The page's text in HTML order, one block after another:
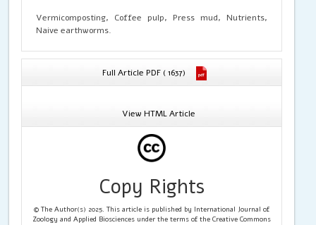
sampling days for both species than natural composing.
Among the different treatments PT4, PT5 and PT6
mauritii treatments showed significantly (p<0.05) higher
level of nutrients than other treatments and natural
composting treatments.
Vermicomposting, Coffee pulp, Press mud, Nutrients,
Naive earthworms.
Full Article PDF ( 1637)
View HTML Article
Copy Rights
© The Author(s) 2025. This article is published by International Journal of
Zoology and Applied Biosciences under the terms of the Creative Commons